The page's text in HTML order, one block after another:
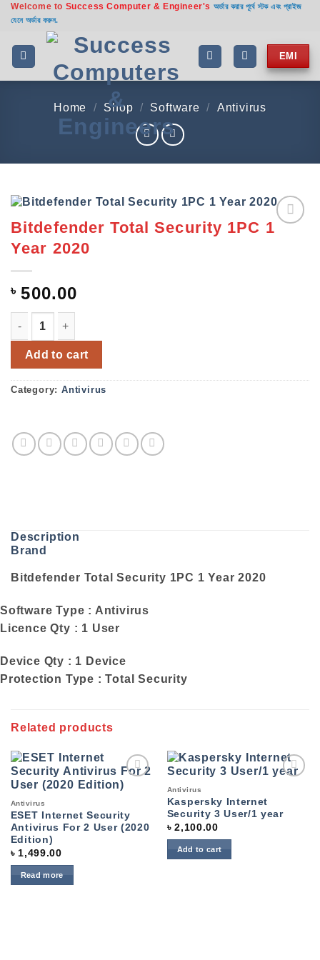
Skip
content
Welcome to Success Computer & Engineer's অর্ডার করার পূর্বে স্টক এবং প্রাইজ
যেনে অর্ডার করুন.
EMI
Home / Shop / Software / Antivirus
Bitdefender Total Security 1PC 1
Year 2020
৳ 500.00
Add to cart
Category: Antivirus
Description
Brand
Bitdefender Total Security 1PC 1 Year 2020
Software Type : Antivirus
Licence Qty : 1 User
Device Qty : 1 Device
Protection Type : Total Security
Related products
Add to
Antivirus
ESET Internet Security
Antivirus For 2 User (2020
Edition)
৳ 1,499.00
Read more
Antivirus
Kaspersky Internet
Security 3 User/1 year
৳2,100.00
Add to cart